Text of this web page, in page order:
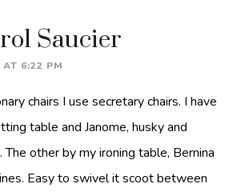
Saucier
6:22 PM
chairs I use secretary chairs. I have
table and Janome, husky and
The other by my ironing table, Bernina
Easy to swivel it scoot between